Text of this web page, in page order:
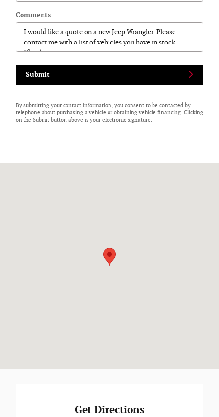
Comments
Submit
By submitting your contact information, you consent to be contacted by
telephone about purchasing a vehicle or obtaining vehicle financing. Clicking
on the Submit button above is your electronic signature.
Get Directions